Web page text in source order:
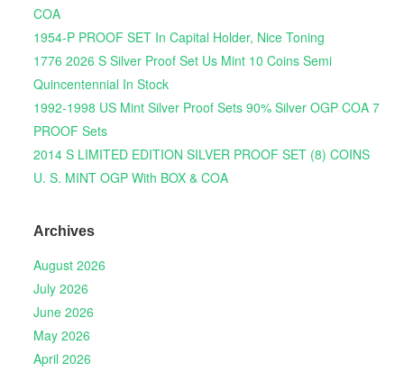
COA
1954-P PROOF SET In Capital Holder, Nice Toning
1776 2026 S Silver Proof Set Us Mint 10 Coins Semi
Quincentennial In Stock
1992-1998 US Mint Silver Proof Sets 90% Silver OGP COA 7
PROOF Sets
2014 S LIMITED EDITION SILVER PROOF SET (8) COINS
U. S. MINT OGP With BOX & COA
Archives
August 2026
July 2026
June 2026
May 2026
April 2026